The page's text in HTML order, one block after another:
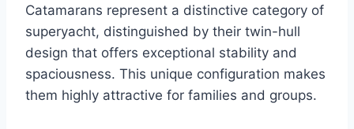
Catamarans represent a distinctive category of
superyacht, distinguished by their twin-hull
design that offers exceptional stability and
spaciousness. This unique configuration makes
them highly attractive for families and groups.